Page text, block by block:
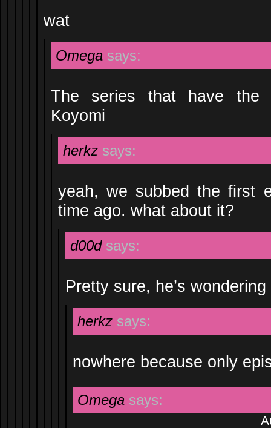
wat
Omega says:
The series that have the
Koyomi
herkz says:
yeah, we subbed the first
time ago. what about it?
d00d says:
Pretty sure, he’s
herkz says:
nowhere because only
Omega says: